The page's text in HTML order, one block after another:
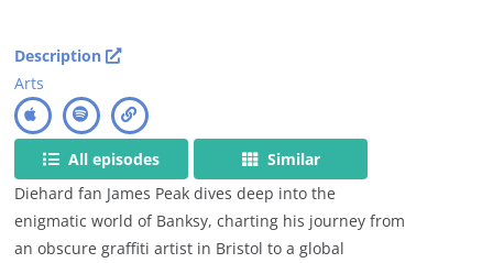
Description
Arts
All episodes
Similar
Diehard fan James Peak dives deep into the
enigmatic world of Banksy, charting his journey from
an obscure graffiti artist in Bristol to a global